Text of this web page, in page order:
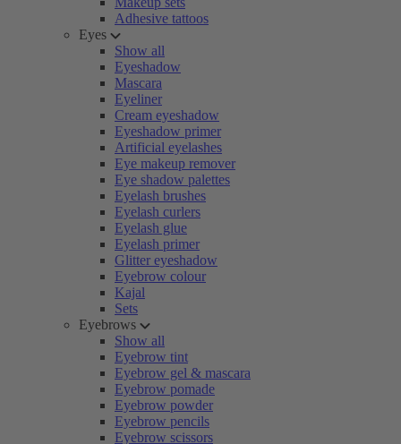
Adhesive tattoos
Eyes
Show all
Eyeshadow
Mascara
Eyeliner
Cream eyeshadow
Eyeshadow primer
Artificial eyelashes
Eye makeup remover
Eye shadow palettes
Eyelash brushes
Eyelash curlers
Eyelash glue
Eyelash primer
Glitter eyeshadow
Eyebrow colour
Kajal
Sets
Eyebrows
Show all
Eyebrow tint
Eyebrow gel & mascara
Eyebrow pomade
Eyebrow powder
Eyebrow pencils
Eyebrow scissors